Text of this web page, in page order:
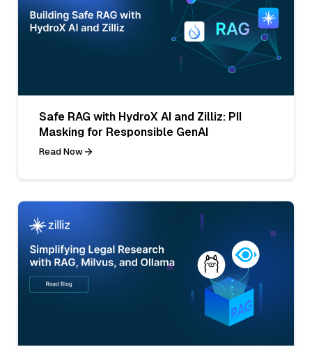
Safe RAG with HydroX AI and Zilliz: PII
Masking for Responsible GenAI
Read Now